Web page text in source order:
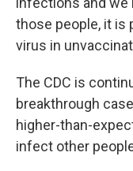
those people, it is
virus in
The CDC is
breakthrough
higher-than-
infect other